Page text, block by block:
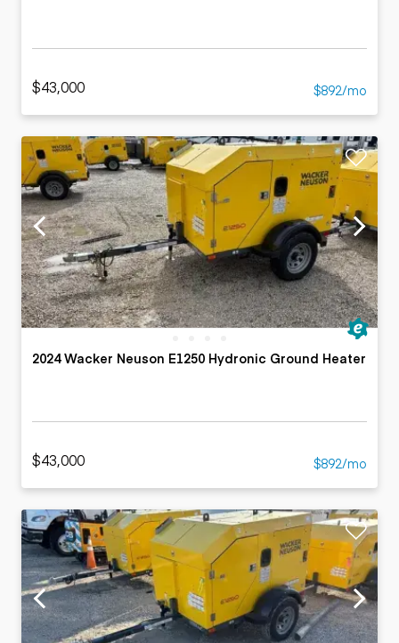
$43,000 $892/mo
2024 Wacker Neuson E1250 Hydronic Ground Heater
$43,000 $892/mo